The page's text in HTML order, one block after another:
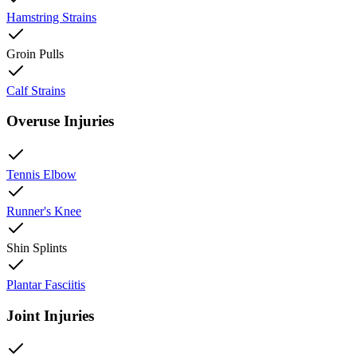
Hamstring Strains
Groin Pulls
Calf Strains
Overuse Injuries
Tennis Elbow
Runner's Knee
Shin Splints
Plantar Fasciitis
Joint Injuries